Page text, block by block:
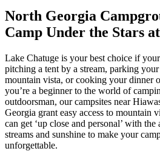
North Georgia
Camp Under the Stars
Lake Chatuge is your best choice if
pitching a tent by a stream, parking
mountain vista, or cooking your dinner
you’re a beginner to the world of
outdoorsman, our campsites near
Georgia grant easy access to mountain
can get ‘up close and personal’ with the
streams and sunshine to make your
unforgettable.